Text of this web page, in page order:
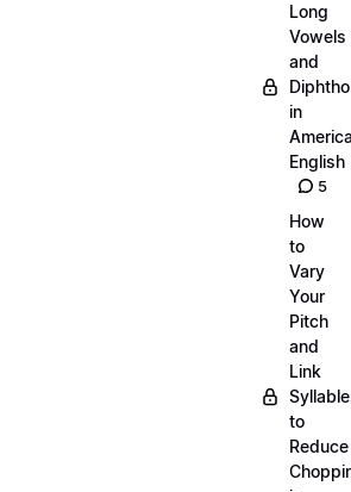
Long
Vowels
and
in
English
5
How
to
Vary
Your
Pitch
and
Link
to
Reduce